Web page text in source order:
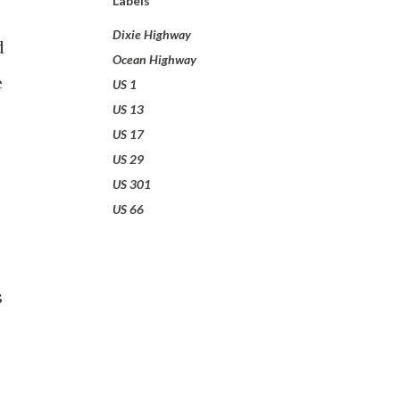
Dixie Highway
Ocean Highway
US 1
US 13
US 17
US 29
US 301
US 66